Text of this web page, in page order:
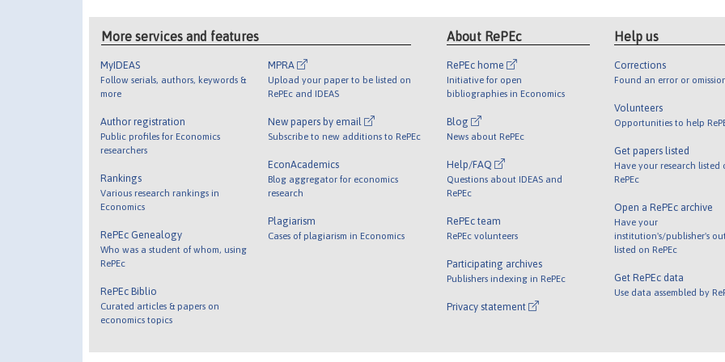
More services and features
MyIDEAS
Follow serials, authors, keywords &
more
Author registration
Public profiles for Economics
researchers
Rankings
Various research rankings in
Economics
RePEc Genealogy
Who was a student of whom, using
RePEc
RePEc Biblio
Curated articles & papers on
economics topics
MPRA
Upload your paper to be listed on
RePEc and IDEAS
New papers by email
Subscribe to new additions to RePEc
EconAcademics
Blog aggregator for economics
research
Plagiarism
Cases of plagiarism in Economics
About RePEc
RePEc home
Initiative for open
bibliographies in Economics
Blog
News about RePEc
Help/FAQ
Questions about IDEAS and
RePEc
RePEc team
RePEc volunteers
Participating archives
Publishers indexing in RePEc
Privacy statement
Help us
Corrections
Found an error or
Volunteers
Opportunities to help
Get papers listed
Have your research listed
RePEc
Open a RePEc archive
Have your
institution's/publisher's
listed on RePEc
Get RePEc data
Use data assembled by